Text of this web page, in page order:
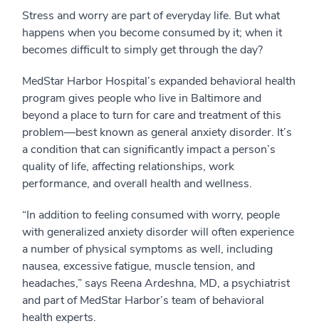
Stress and worry are part of everyday life. But what
happens when you become consumed by it; when it
becomes difficult to simply get through the day?
MedStar Harbor Hospital’s expanded behavioral health
program gives people who live in Baltimore and
beyond a place to turn for care and treatment of this
problem—best known as general anxiety disorder. It’s
a condition that can significantly impact a person’s
quality of life, affecting relationships, work
performance, and overall health and wellness.
“In addition to feeling consumed with worry, people
with generalized anxiety disorder will often experience
a number of physical symptoms as well, including
nausea, excessive fatigue, muscle tension, and
headaches,” says Reena Ardeshna, MD, a psychiatrist
and part of MedStar Harbor’s team of behavioral
health experts.